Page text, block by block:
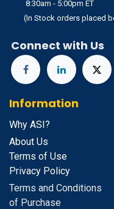
8:30am - 5:00pm ET
(In Stock orders placed
Connect with Us
Information
Why ASI?
About Us
Terms of Use
Privacy Policy
Terms and Conditions
of Purchase